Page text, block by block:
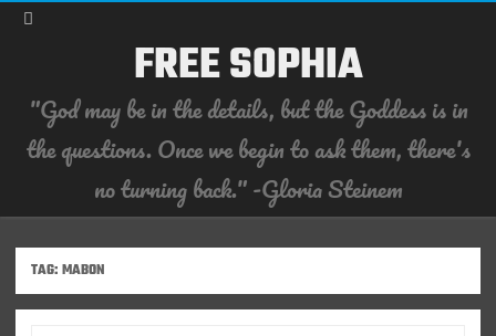
FREE SOPHIA
"God may be in the details, but the Goddess is in
the questions. Once we begin to ask them, there's
no turning back." -Gloria Steinem
Skip
to
TAG: MABON